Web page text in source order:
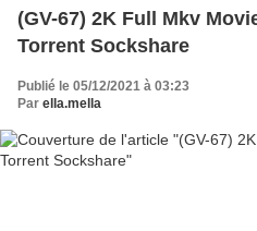
(GV-67) 2K Full Mkv
Torrent Sockshare
Publié le 05/12/2021 à 03:23
Par ella.mella